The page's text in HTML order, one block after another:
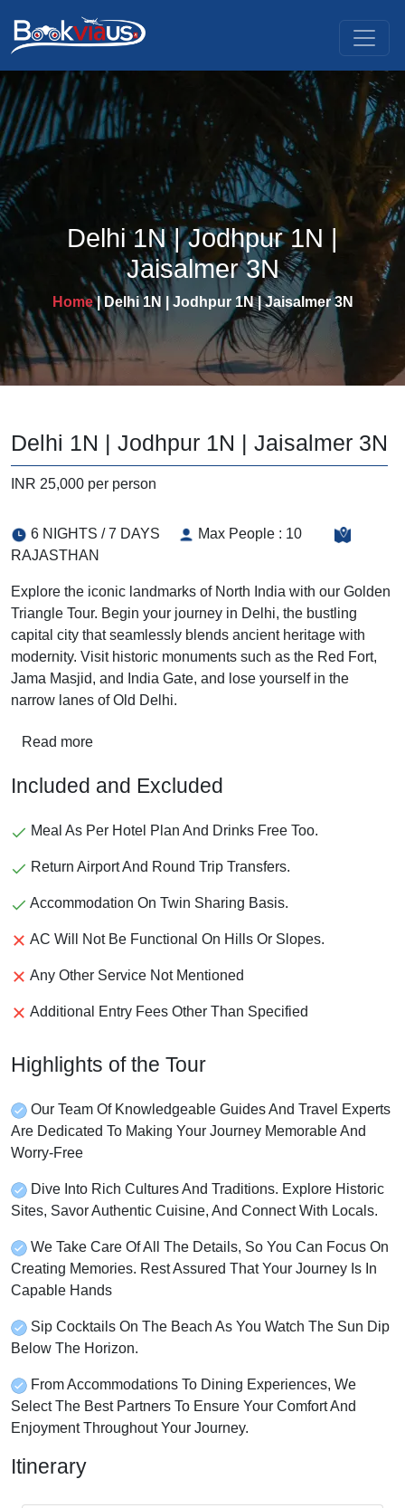
Delhi 1N | Jodhpur 1N |
Jaisalmer 3N
Home| Delhi 1N | Jodhpur 1N | Jaisalmer 3N
Delhi 1N | Jodhpur 1N | Jaisalmer 3N
INR 25,000 per person
6 NIGHTS / 7 DAYS
Max People : 10
RAJASTHAN
Explore the iconic landmarks of North India with our Golden
Triangle Tour. Begin your journey in Delhi, the bustling
capital city that seamlessly blends ancient heritage with
modernity. Visit historic monuments such as the Red Fort,
Jama Masjid, and India Gate, and lose yourself in the
narrow lanes of Old Delhi.
Read more
Included and Excluded
Meal As Per Hotel Plan And Drinks Free Too.
Return Airport And Round Trip Transfers.
Accommodation On Twin Sharing Basis.
AC Will Not Be Functional On Hills Or Slopes.
Any Other Service Not Mentioned
Additional Entry Fees Other Than Specified
Highlights of the Tour
Our Team Of Knowledgeable Guides And Travel Experts
Are Dedicated To Making Your Journey Memorable And
Worry-Free
Dive Into Rich Cultures And Traditions. Explore Historic
Sites, Savor Authentic Cuisine, And Connect With Locals.
We Take Care Of All The Details, So You Can Focus On
Creating Memories. Rest Assured That Your Journey Is In
Capable Hands
Sip Cocktails On The Beach As You Watch The Sun Dip
Below The Horizon.
From Accommodations To Dining Experiences, We
Select The Best Partners To Ensure Your Comfort And
Enjoyment Throughout Your Journey.
Itinerary